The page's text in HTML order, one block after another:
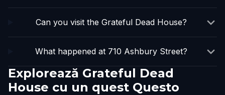
Can you visit the Grateful Dead House?
What happened at 710 Ashbury Street?
Explorează Grateful Dead
House cu un quest Questo